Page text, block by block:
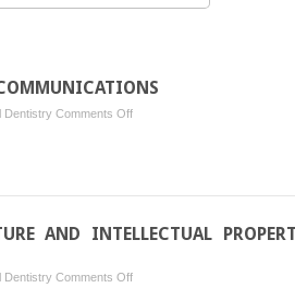
Dentistry Comments Offon
COMMUNICATIONS
AND INTELLECTUAL
Dentistry Comments Offon